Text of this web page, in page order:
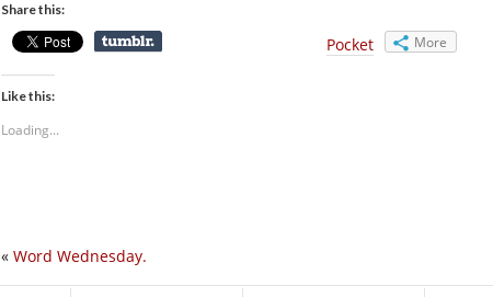
Share this:
Pocket More
Like this:
Loading...
« Word Wednesday.